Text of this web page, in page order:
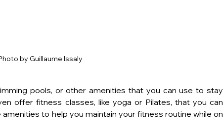
by Guillaume Issaly
pools, or other amenities that you can use to stay
offer fitness classes, like yoga or Pilates, that you can
to help you maintain your fitness routine while on